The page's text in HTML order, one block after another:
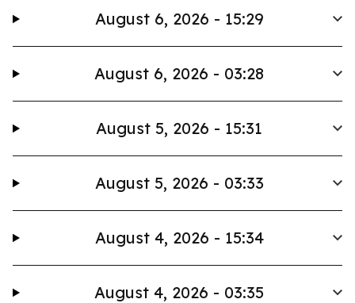
August 6, 2026 - 15:29
August 6, 2026 - 03:28
August 5, 2026 - 15:31
August 5, 2026 - 03:33
August 4, 2026 - 15:34
August 4, 2026 - 03:35